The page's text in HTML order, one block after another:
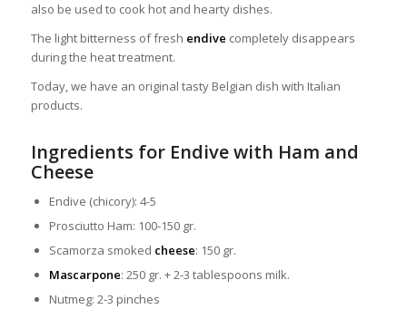
also be used to cook hot and hearty dishes.
The light bitterness of fresh endive completely disappears
during the heat treatment.
Today, we have an original tasty Belgian dish with Italian
products.
Ingredients for Endive with Ham and
Cheese
Endive (chicory): 4-5
Prosciutto Ham: 100-150 gr.
Scamorza smoked cheese: 150 gr.
Mascarpone: 250 gr. + 2-3 tablespoons milk.
Nutmeg: 2-3 pinches